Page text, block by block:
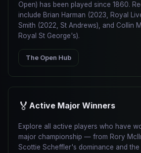
Open) has been played since 1860.
include Brian Harman (2023, Royal
Smith (2022, St Andrews), and Collin
Royal St George's).
The Open Hub
🏅 Active Major Winners
Explore all active players who have
major championship — from Rory
Scottie Scheffler's dominance and